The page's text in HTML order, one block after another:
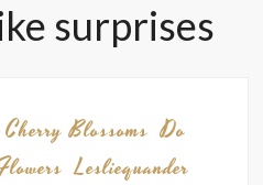
surprises
Cherry Blossoms Do
Lesliequander